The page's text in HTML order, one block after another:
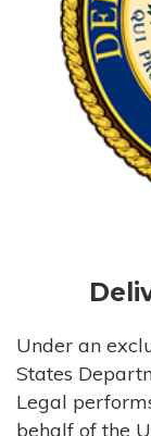
Under an
States
Legal
behalf of the